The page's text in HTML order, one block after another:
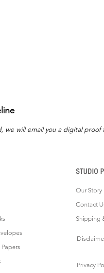
we will email you a digital
STUDIO
Our Story
Contact
Shipping
Privacy